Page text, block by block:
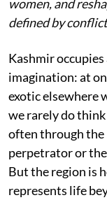
women, and
defined by
Kashmir
imagination: at
exotic elsewhere
we rarely do
often through the
perpetrator or
But the region is
represents life